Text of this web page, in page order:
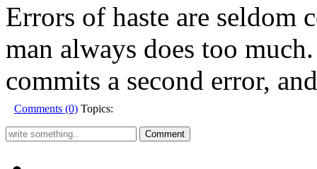
Errors of haste are seldom
man always does too
commits a second error,
Comments (0) Topics: